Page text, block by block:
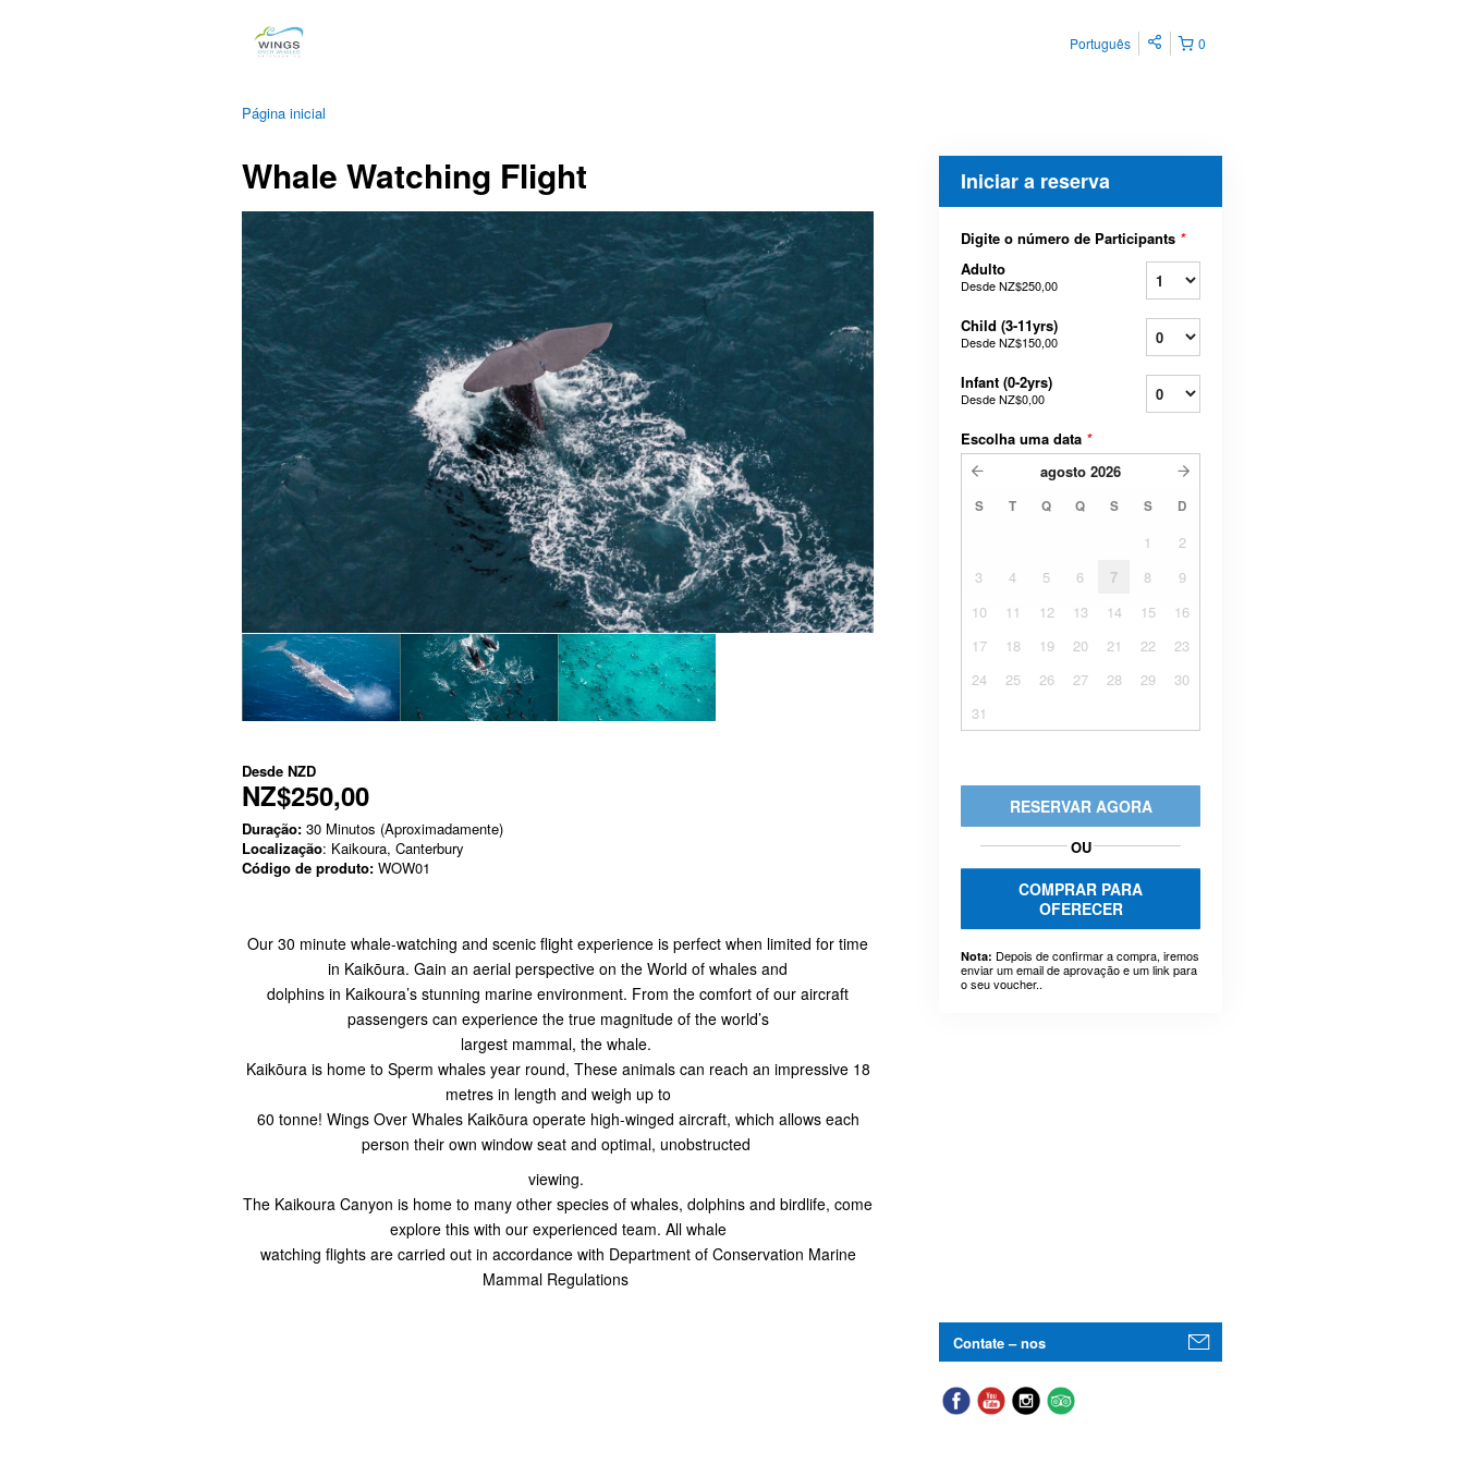
0
Português
Página inicial
Whale Watching Flight
Desde NZD
NZ$250,00
Duração: 30 Minutos (Aproximadamente)
Localização: Kaikoura, Canterbury
Código de produto: WOW01
Our 30 minute whale-watching and scenic flight experience is perfect when limited for time
in Kaikōura. Gain an aerial perspective on the World of whales and
dolphins in Kaikoura’s stunning marine environment. From the comfort of our aircraft
passengers can experience the true magnitude of the world’s
largest mammal, the whale.
Kaikōura is home to Sperm whales year round, These animals can reach an impressive 18
metres in length and weigh up to
60 tonne! Wings Over Whales Kaikōura operate high-winged aircraft, which allows each
person their own window seat and optimal, unobstructed
viewing.
The Kaikoura Canyon is home to many other species of whales, dolphins and birdlife, come
explore this with our experienced team. All whale
watching flights are carried out in accordance with Department of Conservation Marine
Mammal Regulations
Iniciar a reserva
Digite o número de Participants *
Adulto
DesdeNZ$250,00
Child (3-11yrs)
DesdeNZ$150,00
Infant (0-2yrs)
DesdeNZ$0,00
Escolha uma data *
agosto 2026
S T Q Q S S D
1
2
3
4 5 6 7 8
9
10
11 12 13 14 15
16
17
18 19 20 21 22
23
24
25 26 27 28 29
30
31
RESERVAR AGORA
OU
COMPRAR PARA
OFERECER
Nota: Depois de confirmar a compra, iremos
enviar um email de aprovação e um link para
o seu voucher..
Contate – nos